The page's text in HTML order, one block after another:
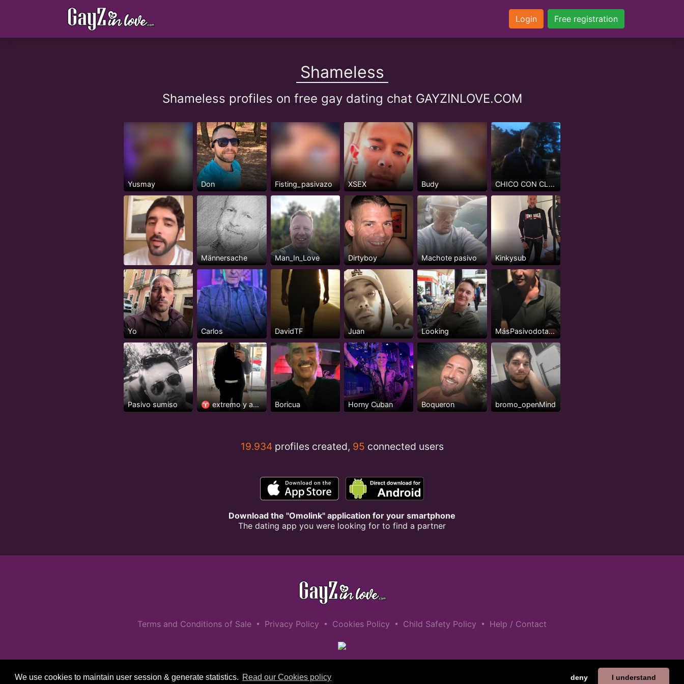
We use cookies to maintain user session & generate statistics. Read our Cookies policy deny I understand
Login Free registration
Shameless
Shameless profiles on free gay dating chat GAYZINLOVE.COM
Yusmay Don Fisting_pasivazo XSEX Budy CHICO CON CLASE
Männersache Man_In_Love Dirtyboy Machote pasivo Kinkysub
Yo Carlos DavidTF Juan Looking MásPasivodotadomorboso
Pasivo sumiso ♈️ extremo y apasionado Boricua Horny Cuban Boqueron bromo_openMind
19.934profiles created, 95 connected users
Download the "Omolink" application for your smartphone
The dating app you were looking for to find a partner
Terms and Conditions of Sale • Privacy Policy • Cookies Policy • Child Safety Policy • Help / Contact